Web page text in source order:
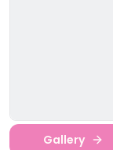
Gallery